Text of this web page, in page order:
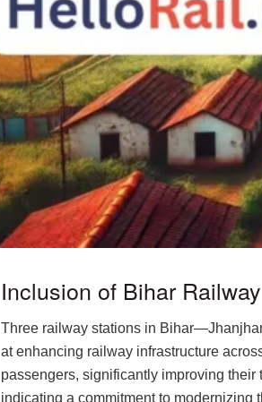
Inclusion of Bihar
Three railway stations in
at enhancing railway infrastructure
passengers, significantly improving
indicating a commitment to modernizing